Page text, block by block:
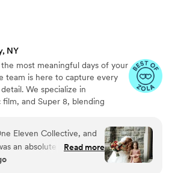
NY
most meaningful days of your
team is here to capture every
We specialize in
and Super 8, blending
to big, joyful celebrations,
the scenes to preserve your
Our couples love that
effortless and fun, while
Eleven Collective, and
an absolute dream.
Cassie was
Read more